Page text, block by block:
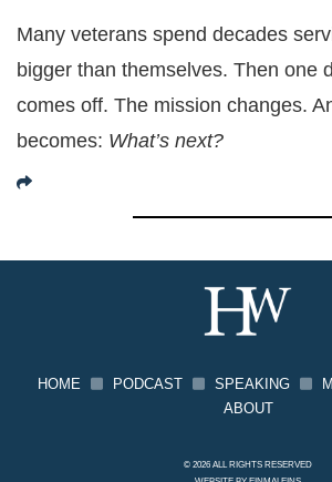
Many veterans spend decades
bigger than themselves. Then one
comes off. The mission changes.
becomes: What’s next?
HOME PODCAST SPEAKING
ABOUT
© 2026 ALL RIGHTS RESERVED